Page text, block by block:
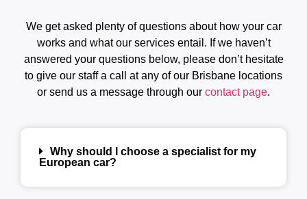
We get asked plenty of questions about how your car
works and what our services entail. If we haven’t
answered your questions below, please don’t hesitate
to give our staff a call at any of our Brisbane locations
or send us a message through our contact page.
Why should I choose a specialist for my
European car?